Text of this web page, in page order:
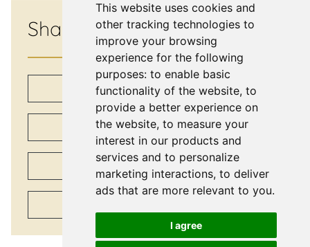
This website uses cookies and
other tracking technologies to
improve your browsing
experience for the following
purposes: to enable basic
functionality of the website, to
provide a better experience on
the website, to measure your
interest in our products and
services and to personalize
marketing interactions, to deliver
ads that are more relevant to you.
I agree
Share
Share on Facebook
Share onX
Share onLinkedIn